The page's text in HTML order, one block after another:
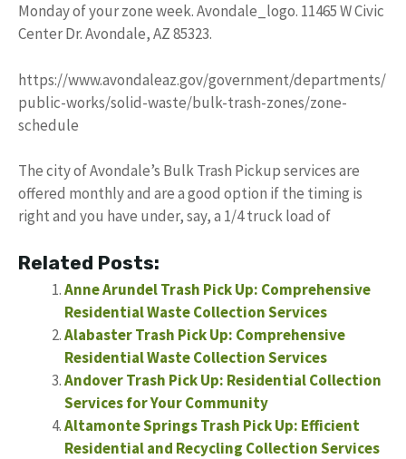
Monday of your zone week. Avondale_logo. 11465 W Civic
Center Dr. Avondale, AZ 85323.
https://www.avondaleaz.gov/government/departments/
public-works/solid-waste/bulk-trash-zones/zone-
schedule
The city of Avondale’s Bulk Trash Pickup services are
offered monthly and are a good option if the timing is
right and you have under, say, a 1/4 truck load of
Related Posts:
Anne Arundel Trash Pick Up: Comprehensive
Residential Waste Collection Services
Alabaster Trash Pick Up: Comprehensive
Residential Waste Collection Services
Andover Trash Pick Up: Residential Collection
Services for Your Community
Altamonte Springs Trash Pick Up: Efficient
Residential and Recycling Collection Services